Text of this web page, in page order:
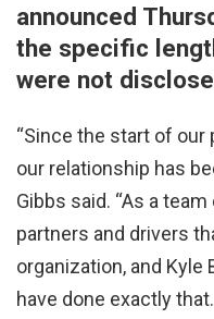
announced
the specific
were not
“Since the start of our
our relationship has
Gibbs said. “As a
partners and drivers
organization, and Kyle
have done exactly